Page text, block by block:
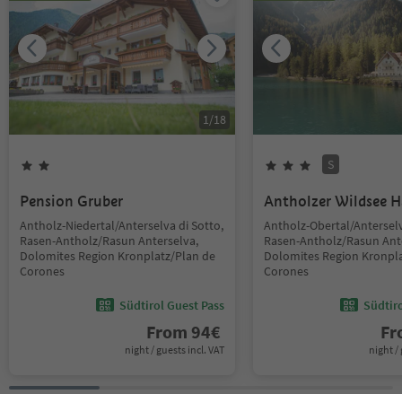
1/18
Pension Gruber
Antholz-Niedertal/Anterselva di Sotto,
Rasen-Antholz/Rasun Anterselva,
Dolomites Region Kronplatz/Plan de
Corones
Südtirol Guest Pass
From 94€
night / guests incl. VAT
S
Antholzer Wildsee
Antholz-Obertal/
Rasen-Antholz/Rasun
Dolomites Region
Corones
night /